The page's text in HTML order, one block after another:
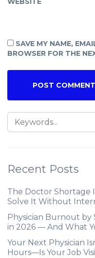
SAVE MY NAME,
BROWSER FOR THE
Recent Posts
The Doctor Shortage
Solve It Without
Physician Burnout by
in 2026 — And What
Your Next Physician
Hours—Is Your Job